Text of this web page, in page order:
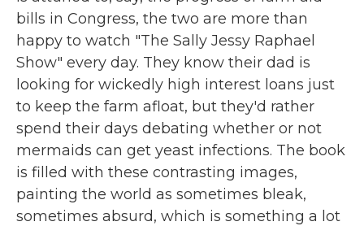
bills in Congress, the two are more than
happy to watch "The Sally Jessy Raphael
Show" every day. They know their dad is
looking for wickedly high interest loans just
to keep the farm afloat, but they'd rather
spend their days debating whether or not
mermaids can get yeast infections. The book
is filled with these contrasting images,
painting the world as sometimes bleak,
sometimes absurd, which is something a lot